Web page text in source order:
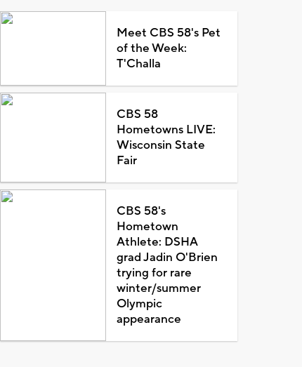
Meet CBS 58's Pet
of the Week:
T'Challa
CBS 58
Hometowns LIVE:
Wisconsin State
Fair
CBS 58's
Hometown
Athlete: DSHA
grad Jadin O'Brien
trying for rare
winter/summer
Olympic
appearance